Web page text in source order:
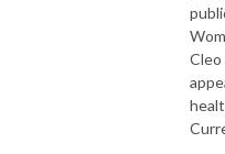
Cleo